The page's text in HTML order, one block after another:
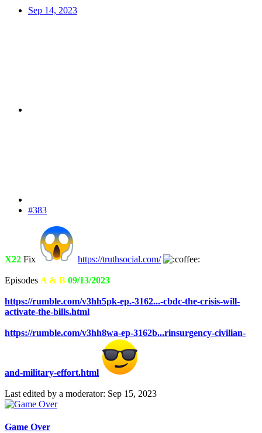
Sep 14, 2023
#383
X22 Fix https://truthsocial.com/
Episodes A & B 09/13/2023
https://rumble.com/v3hh5pk-ep.-3162...-cbdc-the-crisis-will-
activate-the-bills.html
https://rumble.com/v3hh8wa-ep-3162b...rinsurgency-civilian-
and-military-effort.html
Last edited by a moderator: Sep 15, 2023
Game Over